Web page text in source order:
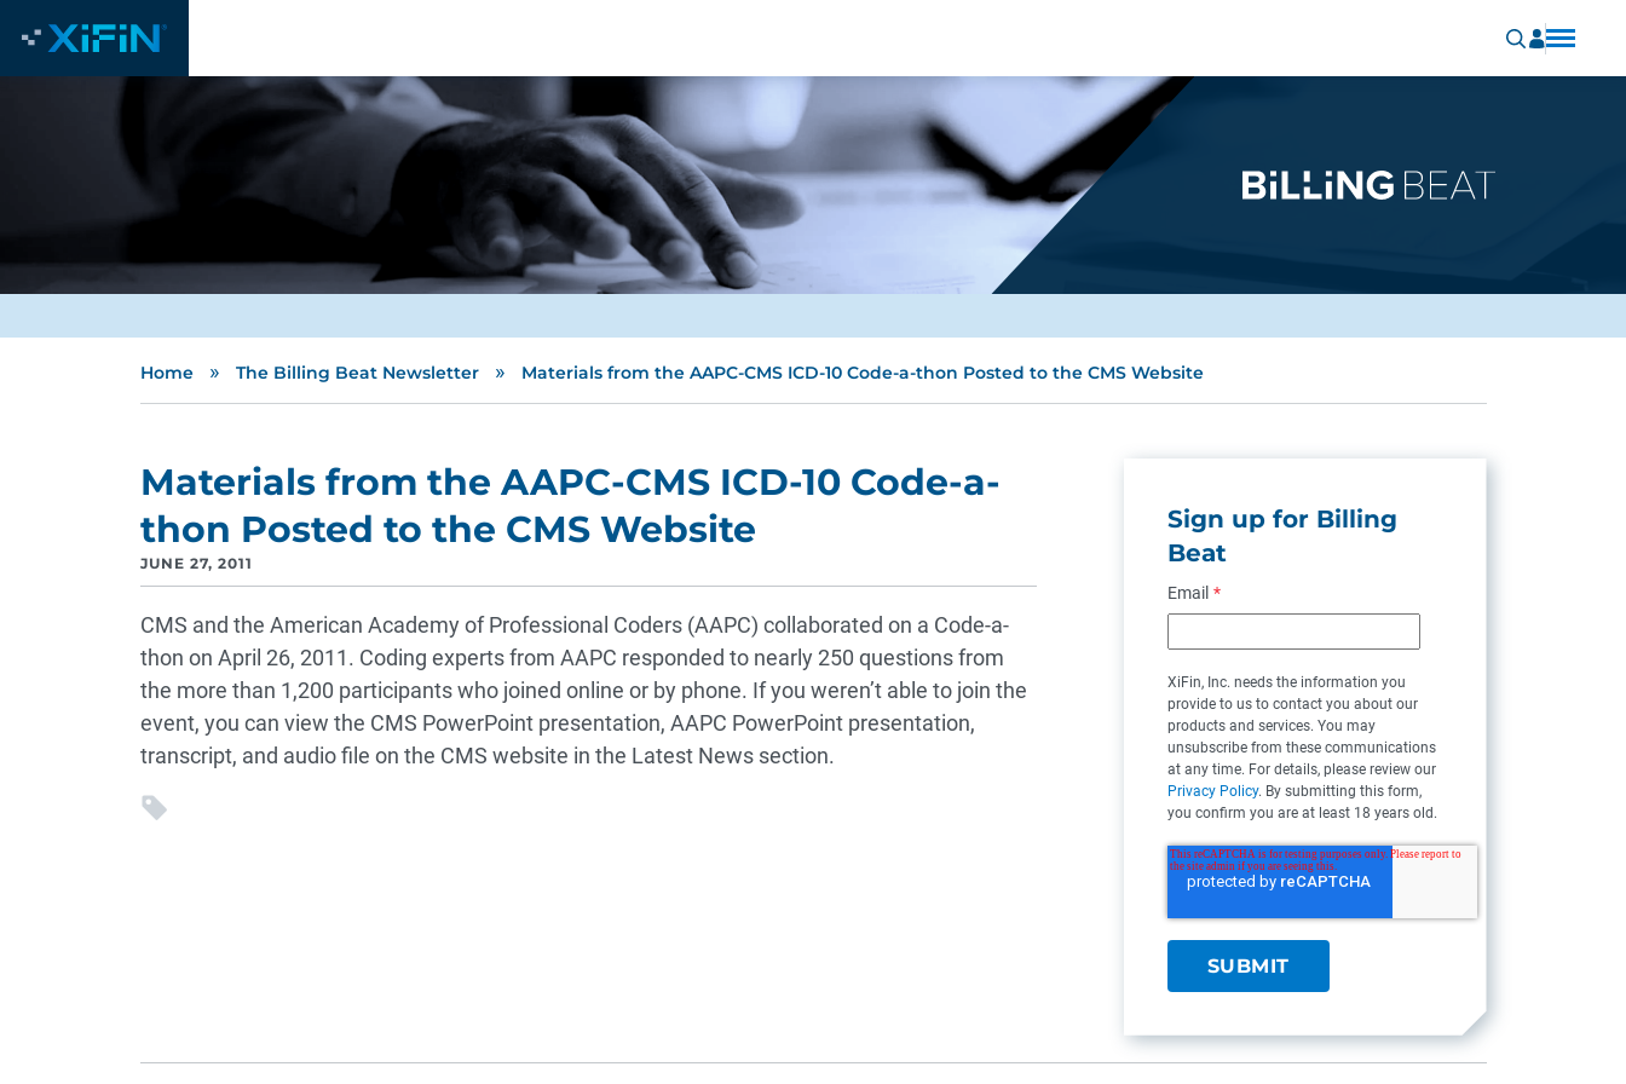
Home » The Billing Beat Newsletter » Materials from the AAPC-CMS ICD-10 Code-a-thon Posted to the CMS Website
Materials from the AAPC-CMS ICD-10 Code-a-
thon Posted to the CMS Website
JUNE 27, 2011
CMS and the American Academy of Professional Coders (AAPC) collaborated on a Code-a-
thon on April 26, 2011. Coding experts from AAPC responded to nearly 250 questions from
the more than 1,200 participants who joined online or by phone. If you weren’t able to join the
event, you can view the CMS PowerPoint presentation, AAPC PowerPoint presentation,
transcript, and audio file on the CMS website in the Latest News section.
Sign up for Billing
Beat
Email *
XiFin, Inc. needs the information you
provide to us to contact you about our
products and services. You may
unsubscribe from these communications
at any time. For details, please review our
Privacy Policy. By submitting this form,
you confirm you are at least 18 years old.